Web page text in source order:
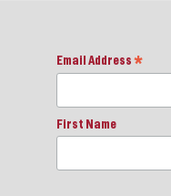
Email Address *
First Name